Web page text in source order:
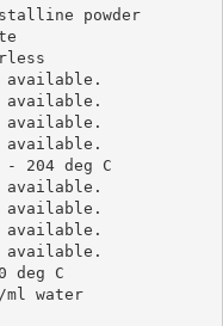
powder
204 deg C
available.
available.
deg C
water